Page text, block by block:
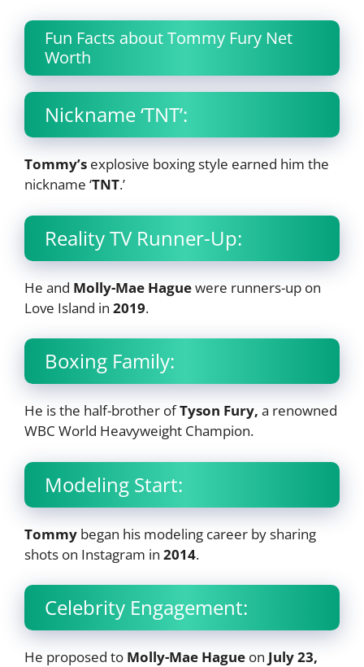
Fun Facts about Tommy Fury Net
Worth
Nickname ‘TNT’:
Tommy’s explosive boxing style earned him the
nickname ‘TNT.’
Reality TV Runner-Up:
He and Molly-Mae Haguewere runners-up on
Love Island in 2019.
Boxing Family:
He is the half-brother ofTyson Fury, a renowned
WBC World Heavyweight Champion.
Modeling Start:
Tommy began his modeling career by sharing
shots on Instagram in 2014.
Celebrity Engagement:
He proposed to Molly-Mae Hague on July 23,